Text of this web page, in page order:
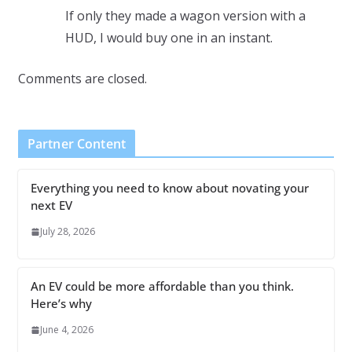
If only they made a wagon version with a
HUD, I would buy one in an instant.
Comments are closed.
Partner Content
Everything you need to know about novating your
next EV
July 28, 2026
An EV could be more affordable than you think.
Here’s why
June 4, 2026